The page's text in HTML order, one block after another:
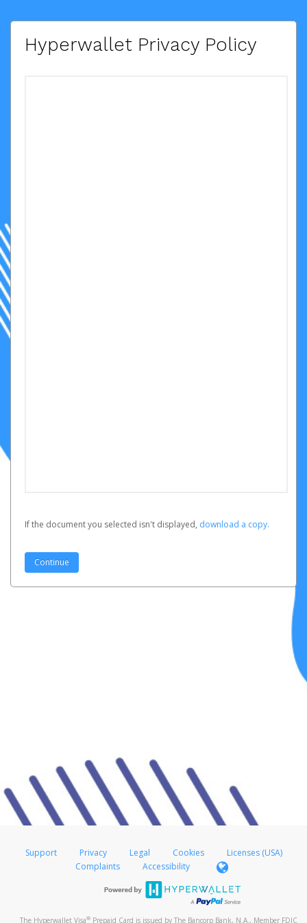
Hyperwallet Privacy Policy
If the document you selected isn't displayed, ‏‏‎ ‎download a copy.
Support Privacy Legal Cookies
Licenses (USA)
Complaints
Accessibility
The Hyperwallet Visa® Prepaid Card is issued by The Bancorp Bank, N.A., Member FDIC